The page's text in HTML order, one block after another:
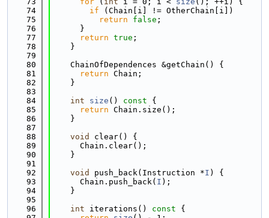
   74
if (Chain[i] != OtherChain[i])
   75
return false ;
   76
      }
   77
return true ;
   78
    }
   79
   80
    ChainOfDependences &getChain() {
   81
return Chain;
   82
    }
   83
   84
int size () const {
   85
return Chain.size();
   86
    }
   87
   88
void
clear() {
   89
      Chain.clear();
   90
    }
   91
   92
void push_back(Instruction *I ) {
   93
      Chain.push_back(
I );
   94
    }
   95
   96
int iterations() const {